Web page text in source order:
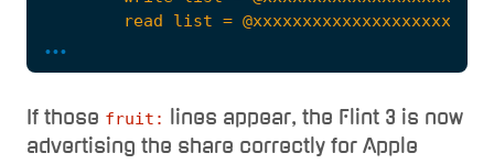
        fruit:time machine max size = 1000G
...
If those fruit:
lines appear, the Flint 3 is now
advertising the share correctly for Apple